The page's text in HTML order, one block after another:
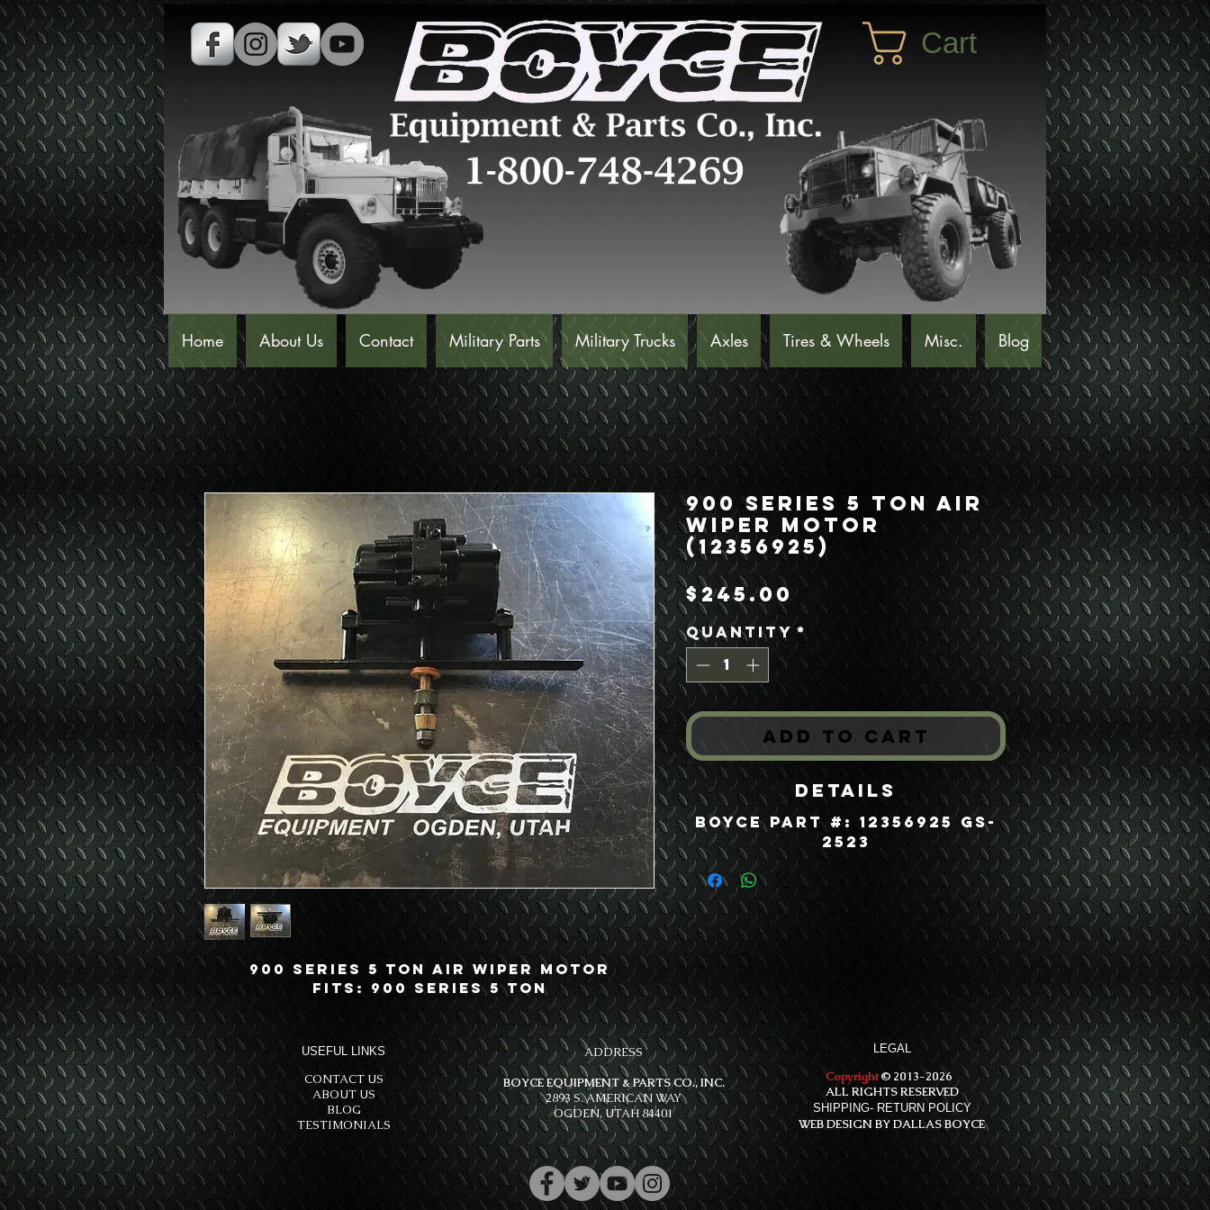
Cart
Home About Us Contact Military Parts Military Trucks Axles Tires & Wheels Misc. Blog
900 Series 5 Ton Air Wiper Motor
Fits: 900 Series 5 Ton
900 Series 5 Ton Air
Wiper Motor
(12356925)
$245.00 Price
Quantity *
Add to Cart
Details
Boyce Part #: 12356925 GS-
2523
USEFUL LINKS
CONTACT US
ABOUT US
BLOG
TESTIMONIALS
ADDRESS
BOYCE EQUIPMENT & PARTS CO., INC.
2893 S. AMERICAN WAY
OGDEN, UTAH 84401
LEGAL
Copyright© 2013-2026
ALL RIGHTS RESERVED
SHIPPING- RETURN POLICY
WEB DESIGN BY DALLAS BOYCE